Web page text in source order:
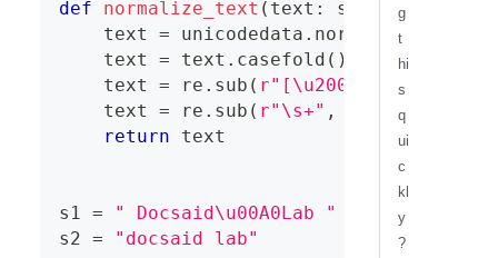
def normalize_text ( text : str ->
    text
= unicodedata . normalize
    text
= text . casefold ( )
    text
= re . sub ( r"[\u200b-
    text
= re . sub ( r"\s+" , text
return text
s1 =
" Docsaid\u00A0Lab "
s2 = "docsaid lab"
g
t
hi
s
q
ui
c
kl
y
?